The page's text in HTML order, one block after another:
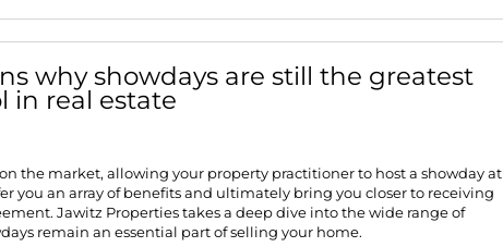
why showdays are still the greatest
in real estate
the market, allowing your property practitioner to host a showday at
you an array of benefits and ultimately bring you closer to receiving
Jawitz Properties takes a deep dive into the wide range of
remain an essential part of selling your home.